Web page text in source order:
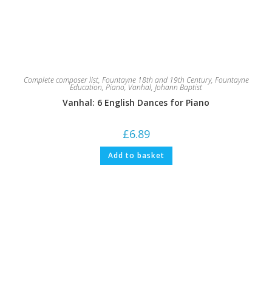
Complete composer list, Fountayne 18th and 19th Century, Fountayne
Education, Piano, Vanhal, Johann Baptist
Vanhal: 6 English Dances for Piano
£6.89
Add to basket